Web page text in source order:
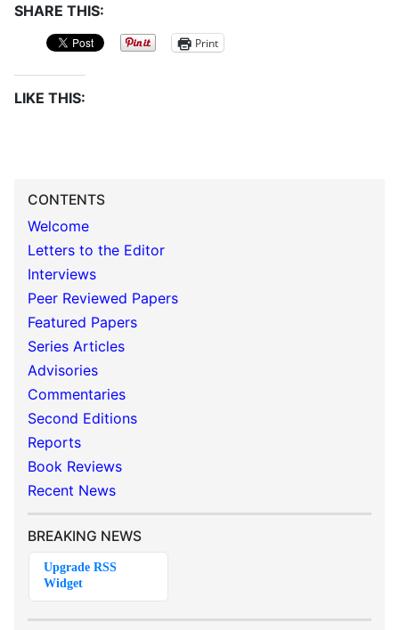
SHARE THIS:
Print
LIKE THIS:
CONTENTS
Welcome
Letters to the Editor
Interviews
Peer Reviewed Papers
Featured Papers
Series Articles
Advisories
Commentaries
Second Editions
Reports
Book Reviews
Recent News
BREAKING NEWS